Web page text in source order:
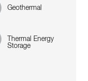
Geothermal
Thermal Energy
Storage